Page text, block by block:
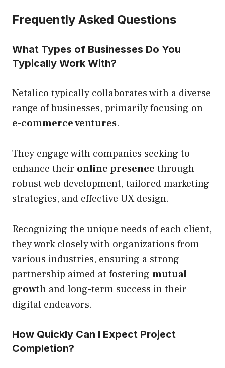
Frequently Asked Questions
What Types of Businesses Do You
Typically Work With?
Netalico typically collaborates with a diverse
range of businesses, primarily focusing on
e-commerce ventures.
They engage with companies seeking to
enhance their online presence through
robust web development, tailored marketing
strategies, and effective UX design.
Recognizing the unique needs of each client,
they work closely with organizations from
various industries, ensuring a strong
partnership aimed at fostering mutual
growth and long-term success in their
digital endeavors.
How Quickly Can I Expect Project
Completion?